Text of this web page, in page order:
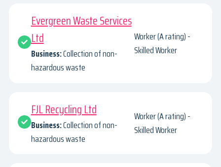
Evergreen Waste Services
Ltd
Business:Collection of non-
hazardous waste
Worker (A rating) -
Skilled Worker
FJL Recycling Ltd
Business:Collection of non-
hazardous waste
Worker (A rating) -
Skilled Worker